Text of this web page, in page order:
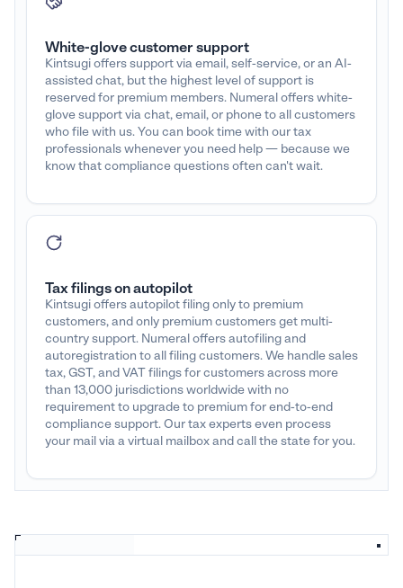
White-glove customer support
Kintsugi offers support via email, self-service, or an AI-
assisted chat, but the highest level of support is
reserved for premium members. Numeral offers white-
glove support via chat, email, or phone to all customers
who file with us. You can book time with our tax
professionals whenever you need help — because we
know that compliance questions often can't wait.
Tax filings on autopilot
Kintsugi offers autopilot filing only to premium
customers, and only premium customers get multi-
country support. Numeral offers autofiling and
autoregistration to all filing customers. We handle sales
tax, GST, and VAT filings for customers across more
than 13,000 jurisdictions worldwide with no
requirement to upgrade to premium for end-to-end
compliance support. Our tax experts even process
your mail via a virtual mailbox and call the state for you.